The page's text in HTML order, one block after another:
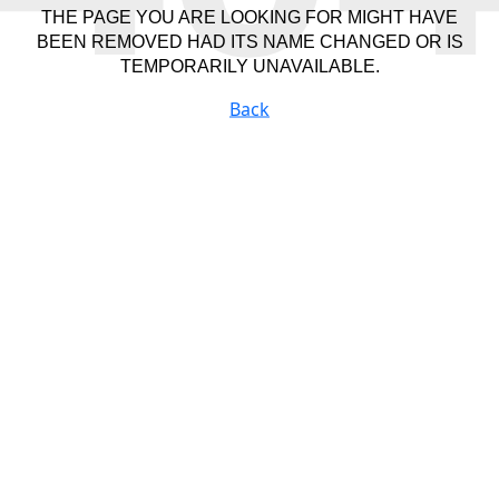
THE PAGE YOU ARE LOOKING FOR MIGHT HAVE
BEEN REMOVED HAD ITS NAME CHANGED OR IS
TEMPORARILY UNAVAILABLE.
Back